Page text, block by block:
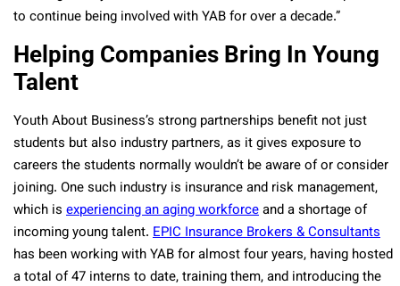
to continue being involved with YAB for over a decade.”
Helping Companies Bring In Young
Talent
Youth About Business’s strong partnerships benefit not just
students but also industry partners, as it gives exposure to
careers the students normally wouldn’t be aware of or consider
joining. One such industry is insurance and risk management,
which is experiencing an aging workforceand a shortage of
incoming young talent. EPIC Insurance Brokers & Consultants
has been working with YAB for almost four years, having hosted
a total of 47 interns to date, training them, and introducing the